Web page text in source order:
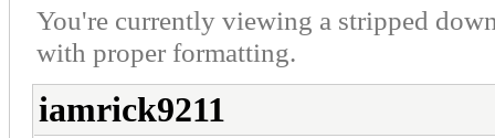
You're currently viewing a stripped
with proper formatting.
iamrick9211